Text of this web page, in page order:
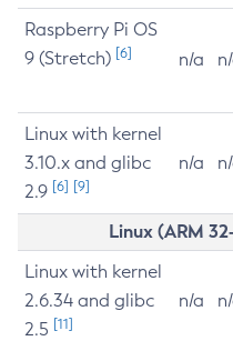
Raspberry Pi OS
9 (Stretch) [6] n/a
Linux with kernel
3.10.x and glibc
2.9 [6] [9]
n/a
Linux (ARM
Linux with kernel
2.6.34 and glibc
2.5 [11]
n/a